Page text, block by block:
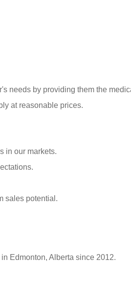
needs by providing them the
at reasonable prices.
in our markets.
sales potential.
Edmonton, Alberta since 2012.